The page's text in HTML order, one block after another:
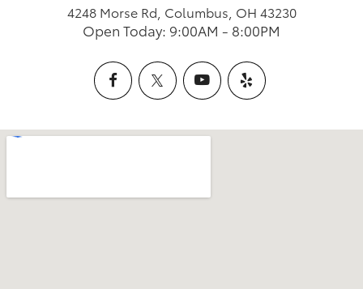
4248 Morse Rd, Columbus, OH 43230
Open Today: 9:00AM - 8:00PM